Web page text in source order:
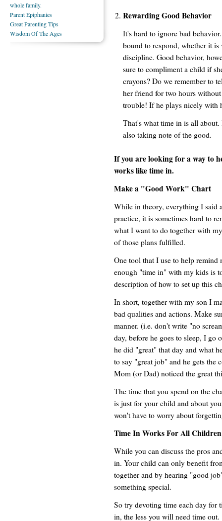
Rewarding Good Behavior
It's hard to ignore bad
bound to respond, whether it
discipline. Good behavior,
sure to compliment a child if
crayons? Do we remember to
her friend for two hours
trouble! If he plays nicely with
That's what time in is all
also taking note of the good.
If you are looking for a way to
works like time in.
Make a "Good Work" Chart
While in theory, everything I said
practice, it is sometimes hard to
what I want to do together with
of those plans fulfilled.
One tool that I use to help remind
enough "time in" with my kids is
description of how to set up this
In short, together with my son I
bad qualities and actions. Make
manner. (i.e. don't write "no
day, before he goes to sleep, I go
he did "great" that day and what
to say "great job" and he gets the
Mom (or Dad) noticed the great
The time that you spend on the
is just for your child and about
won't have to worry about
Time In Works For All Children
While you can discuss the pros
in. Your child can only benefit
together and by hearing "good
something special.
So try devoting time each day for
in, the less you will need time out.
whole family.
Parent Epiphanies
Great Parenting Tips
Wisdom Of The Ages